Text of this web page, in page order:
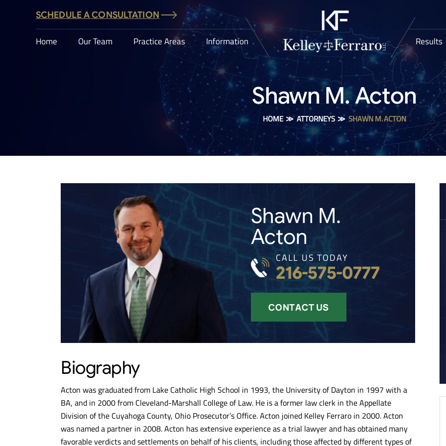
SCHEDULE A CONSULTATION
Home Our Team Practice Areas Information Results
Shawn M. Acton
HOME≫ATTORNEYS≫SHAWN M. ACTON
Shawn M.
Acton
CALL US TODAY
216-575-0777
CONTACT US
Biography
Acton was graduated from Lake Catholic High School in 1993, the University of Dayton in 1997 with a
BA, and in 2000 from Cleveland-Marshall College of Law. He is a former law clerk in the Appellate
Division of the Cuyahoga County, Ohio Prosecutor’s Office. Acton joined Kelley Ferraro in 2000. Acton
was named a partner in 2008. Acton has extensive experience as a trial lawyer and has obtained many
favorable verdicts and settlements on behalf of his clients, including those affected by different types of